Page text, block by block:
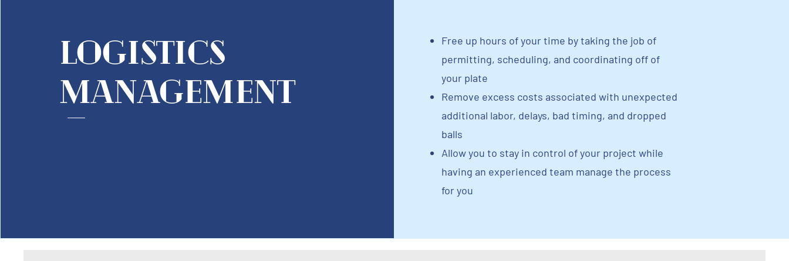
logistics
management
Free up hours of your time by taking the job of
permitting, scheduling, and coordinating off of
your plate
Remove excess costs associated with unexpected
additional labor, delays, bad timing, and dropped
balls
Allow you to stay in control of your project while
having an experienced team manage the process
for you